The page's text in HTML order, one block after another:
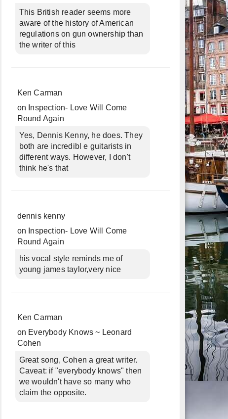
This British reader seems more
aware of the history of American
regulations on gun ownership than
the writer of this
Ken Carman
on Inspection- Love Will Come
Round Again
Yes, Dennis Kenny, he does. They
both are incredibl e guitarists in
different ways. However, I don't
think he's that
dennis kenny
on Inspection- Love Will Come
Round Again
his vocal style reminds me of
young james taylor,very nice
Ken Carman
on Everybody Knows ~ Leonard
Cohen
Great song, Cohen a great writer.
Caveat: if "everybody knows" then
we wouldn't have so many who
claim the opposite.